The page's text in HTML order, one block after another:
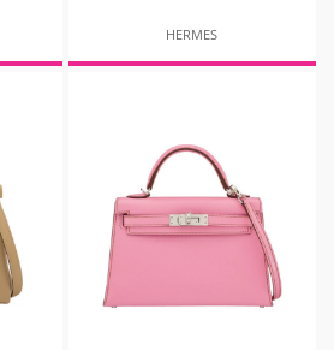
HERMES